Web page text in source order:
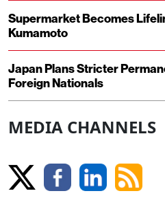
Supermarket Becomes
Kumamoto
Japan Plans Stricter
Foreign Nationals
MEDIA CHANNELS